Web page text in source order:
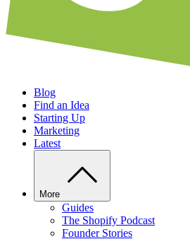
Blog
Find an Idea
Starting Up
Marketing
Latest
More
Guides
The Shopify Podcast
Founder Stories